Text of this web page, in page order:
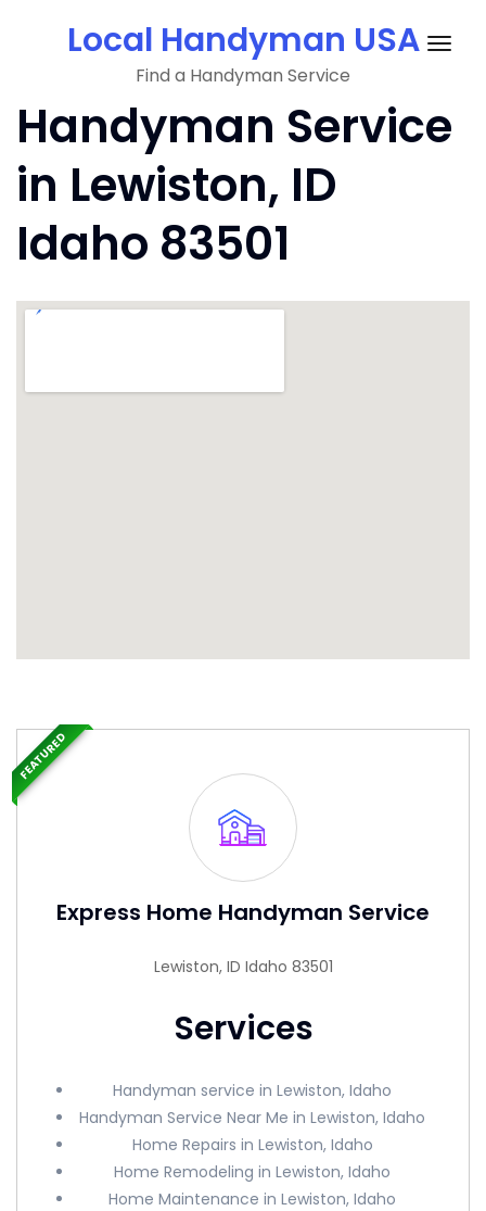
Local Handyman USA
Find a Handyman Service
Handyman Service
in Lewiston, ID
Idaho 83501
Express Home Handyman Service
Lewiston, ID Idaho 83501
Services
Handyman service in Lewiston, Idaho
Handyman Service Near Me in Lewiston, Idaho
Home Repairs in Lewiston, Idaho
Home Remodeling in Lewiston, Idaho
Home Maintenance in Lewiston, Idaho
FEATURED